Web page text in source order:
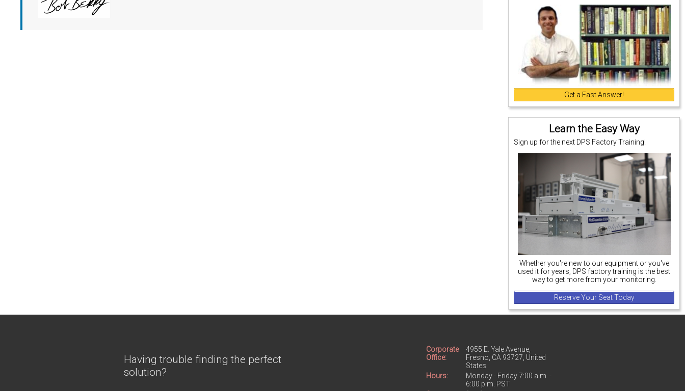
Get a Fast Answer!
Learn the Easy Way
Sign up for the next DPS Factory Training!
Whether you're new to our equipment or you've
used it for years, DPS factory training is the best
way to get more from your monitoring.
Reserve Your Seat Today
Having trouble finding the perfect
solution?
Corporate
Office:
4955 E. Yale Avenue,
Fresno, CA 93727, United
States
Hours:
Monday - Friday 7:00 a.m. -
6:00 p.m. PST